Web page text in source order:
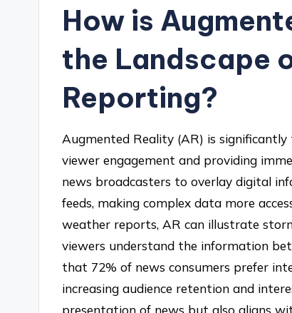
How is
the Landscape
Reporting?
Augmented Reality (AR) is
viewer engagement and providing
news broadcasters to overlay digital
feeds, making complex data more
weather reports, AR can illustrate
viewers understand the information
that 72% of news consumers prefer
increasing audience retention and
presentation of news but also aligns